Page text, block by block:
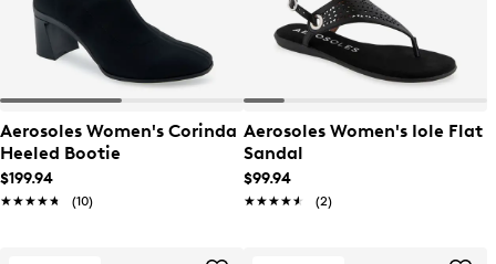
Aerosoles Women's Corinda
Heeled Bootie
$199.94
★★★★★
★★★★★ (10)
Aerosoles Women's Iole Flat
Sandal
$99.94
★★★★★
★★★★★ (2)